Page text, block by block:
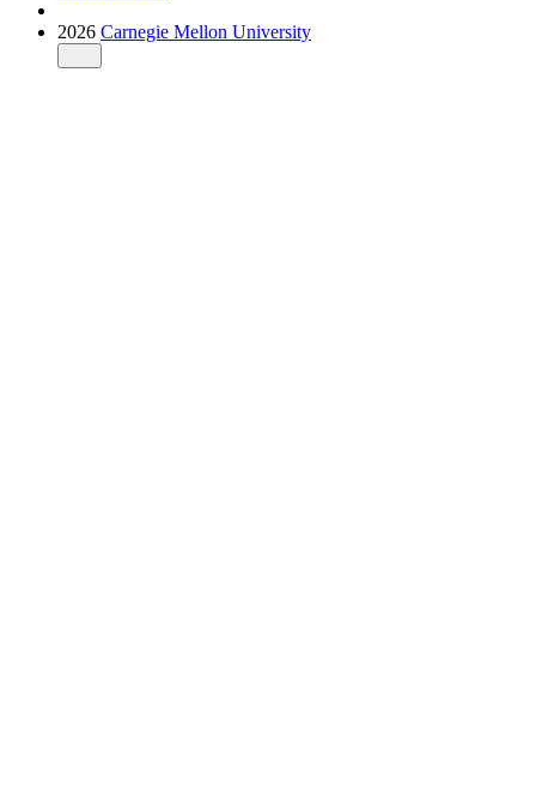
2026 Carnegie Mellon University